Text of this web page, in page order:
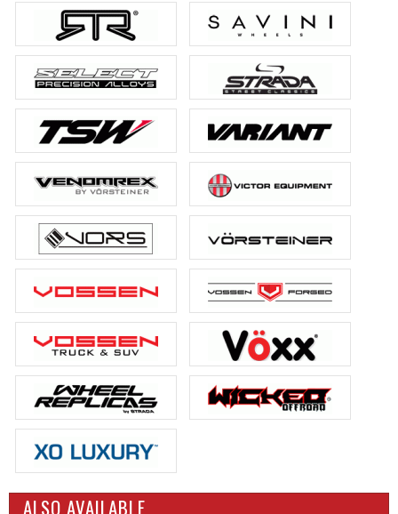
ALSO AVAILABLE